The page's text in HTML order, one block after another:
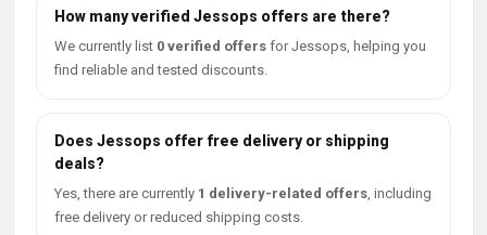
How many verified Jessops offers are there?
We currently list 0 verified offers for Jessops, helping you
find reliable and tested discounts.
Does Jessops offer free delivery or shipping
deals?
Yes, there are currently 1 delivery-related offers, including
free delivery or reduced shipping costs.